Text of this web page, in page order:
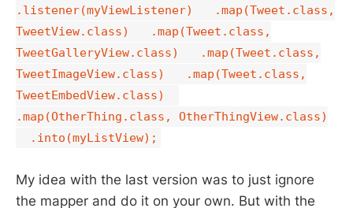
.listener(myViewListener) .map(Tweet.class,
TweetView.class) .map(Tweet.class,
TweetGalleryView.class) .map(Tweet.class,
TweetImageView.class) .map(Tweet.class,
TweetEmbedView.class)
.map(OtherThing.class, OtherThingView.class)
.into(myListView);
My idea with the last version was to just ignore
the mapper and do it on your own. But with the